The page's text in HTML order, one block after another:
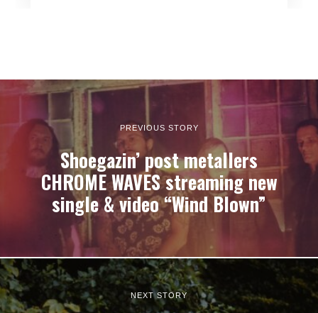
PREVIOUS STORY
Shoegazin’ post metallers
CHROME WAVES streaming new
single & video “Wind Blown”
NEXT STORY